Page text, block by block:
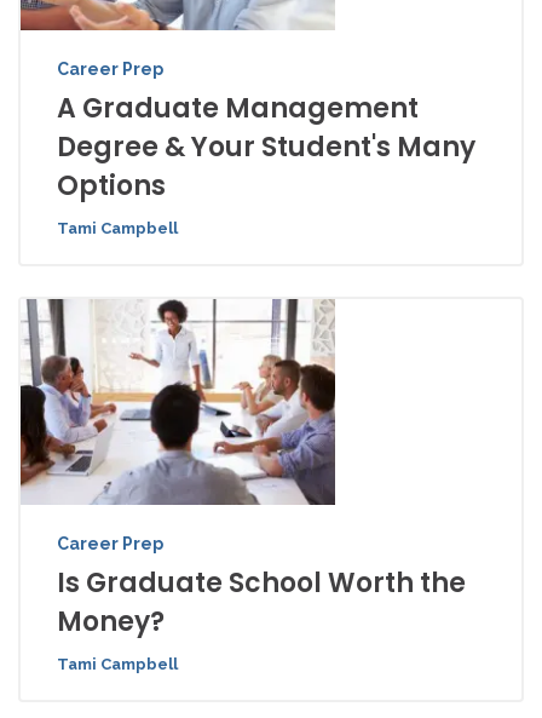
Career Prep
A Graduate Management
Degree & Your Student's Many
Options
Tami Campbell
Career Prep
Is Graduate School Worth the
Money?
Tami Campbell